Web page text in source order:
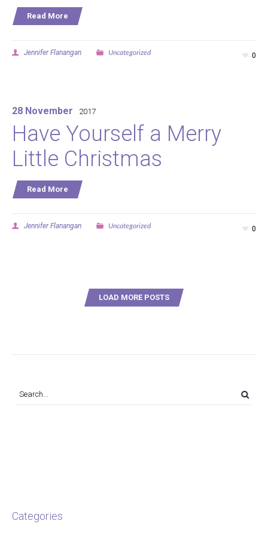
Read More
0
Jennifer Flanangan Uncategorized
28 November 2017
Have Yourself a Merry
Little Christmas
Read More
0
Jennifer Flanangan Uncategorized
LOAD MORE POSTS
Categories